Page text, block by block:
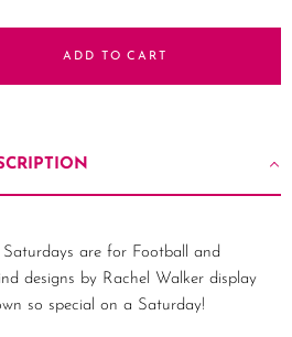
ADD TO CART
Saturdays are for Football and
designs by Rachel Walker display
so special on a Saturday!